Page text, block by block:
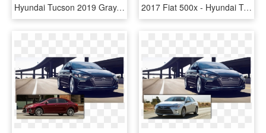
Hyundai Tucson 2019 Gray, HD Png Download 2017 Fiat 500x - Hyundai Tucson, HD Png Download